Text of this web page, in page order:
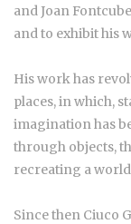
and Joan
and to exhibit his
His work has
places, in which,
imagination has
through objects,
recreating a
Since then Ciuco